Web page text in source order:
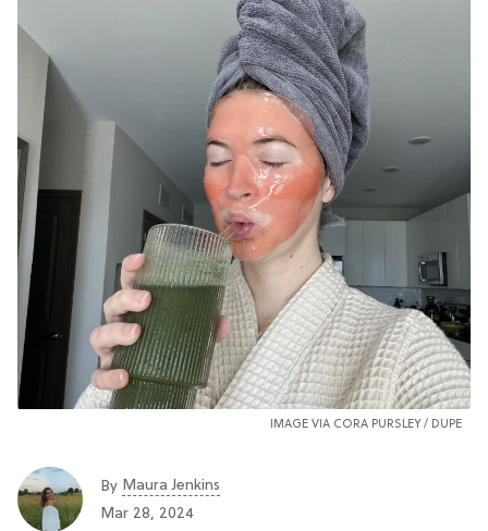
IMAGE VIA CORA PURSLEY / DUPE
By Maura Jenkins
Mar 28, 2024